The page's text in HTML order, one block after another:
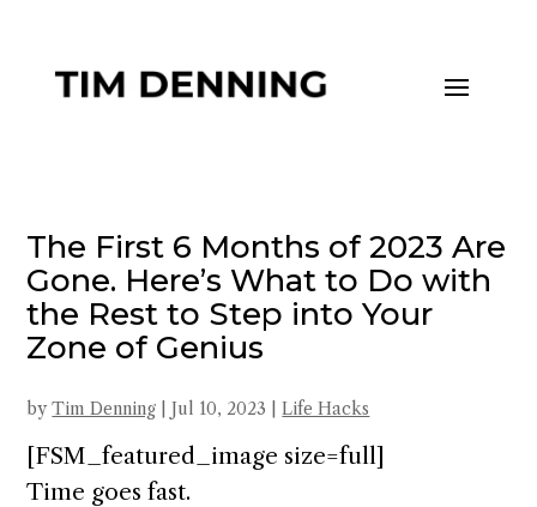
The First 6 Months of 2023 Are
Gone. Here’s What to Do with
the Rest to Step into Your
Zone of Genius
byTim Denning |Jul 10, 2023 |Life Hacks
[FSM_featured_image size=full]
Time goes fast.